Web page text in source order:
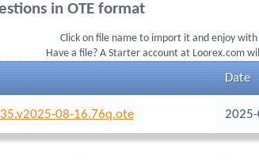
in OTE format
Click on file name to import it and enjoy
Have a file? A Starter account at Loorex.com
Date
08-16.76q.ote